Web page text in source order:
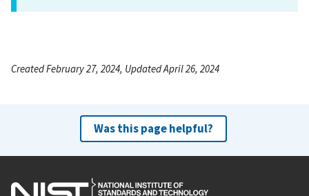
Created February 27, 2024, Updated April 26, 2024
Was this page helpful?